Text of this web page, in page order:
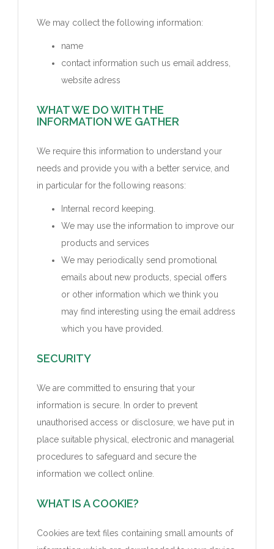
We may collect the following information:
name
contact information such us email address,
website adress
WHAT WE DO WITH THE
INFORMATION WE GATHER
We require this information to understand your
needs and provide you with a better service, and
in particular for the following reasons:
Internal record keeping.
We may use the information to improve our
products and services
We may periodically send promotional
emails about new products, special offers
or other information which we think you
may find interesting using the email address
which you have provided.
SECURITY
We are committed to ensuring that your
information is secure. In order to prevent
unauthorised access or disclosure, we have put in
place suitable physical, electronic and managerial
procedures to safeguard and secure the
information we collect online.
WHAT IS A COOKIE?
Cookies are text files containing small amounts of